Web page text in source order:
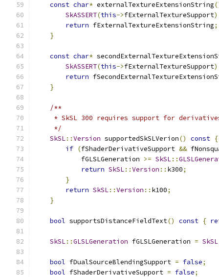
const char* externalTextureExtensionString
SkASSERT(this->fExternalTextureSupport
return fExternalTextureExtensionString;
}
const char*
SkASSERT(this->fExternalTextureSupport
return
}
/**
* SkSL 300 requires support for
     */
SkSL::Version supportedSkSLVerion() const {
if (fShaderDerivativeSupport &&
            fGLSLGeneration
>= SkSL::
return SkSL::Version :: k300;
}
return SkSL::Version :: k100;
}
bool supportsDistanceFieldText() const {
SkSL::GLSLGeneration fGLSLGeneration = SkSL
bool fDualSourceBlendingSupport = false;
bool fShaderDerivativeSupport = false;